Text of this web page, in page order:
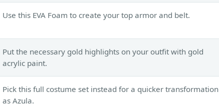
Use this EVA Foam to create your top armor and belt.
Put the necessary gold highlights on your outfit with gold
acrylic paint.
Pick this full costume set instead for a quicker transformation
as Azula.